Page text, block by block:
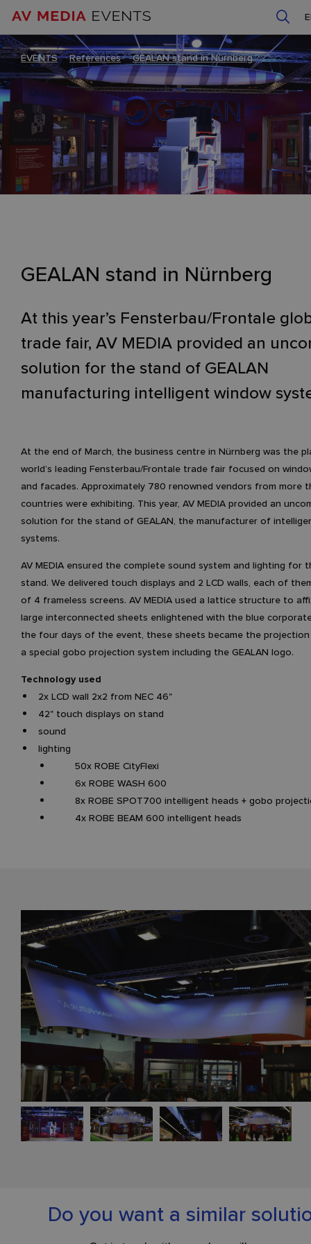
EVENTS–References–GEALAN stand in Nürnberg
GEALAN stand in Nürnberg
At this year’s Fensterbau/Frontale
trade fair, AV MEDIA provided an
solution for the stand of GEALAN
manufacturing intelligent window
At the end of March, the business centre in Nürnberg was the
world’s leading Fensterbau/Frontale trade fair focused on
and facades. Approximately 780 renowned vendors from more
countries were exhibiting. This year, AV MEDIA provided an
solution for the stand of GEALAN, the manufacturer of
systems.
AV MEDIA ensured the complete sound system and lighting for
stand. We delivered touch displays and 2 LCD walls, each of
of 4 frameless screens. AV MEDIA used a lattice structure to
large interconnected sheets enlightened with the blue
the four days of the event, these sheets became the
a special gobo projection system including the GEALAN logo.
Technology used
2x LCD wall 2x2 from NEC 46"
42" touch displays on stand
sound
lighting
50x ROBE CityFlexi
6x ROBE WASH 600
8x ROBE SPOT700 intelligent heads + gobo
4x ROBE BEAM 600 intelligent heads
Do you want a similar